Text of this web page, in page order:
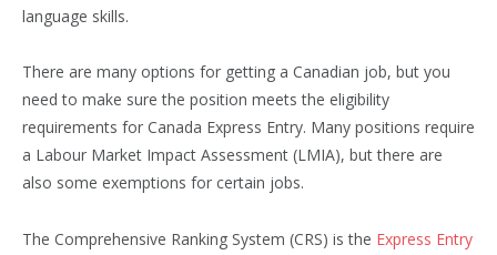
language skills.
There are many options for getting a Canadian job, but you
need to make sure the position meets the eligibility
requirements for Canada Express Entry. Many positions require
a Labour Market Impact Assessment (LMIA), but there are
also some exemptions for certain jobs.
The Comprehensive Ranking System (CRS) is the Express Entry